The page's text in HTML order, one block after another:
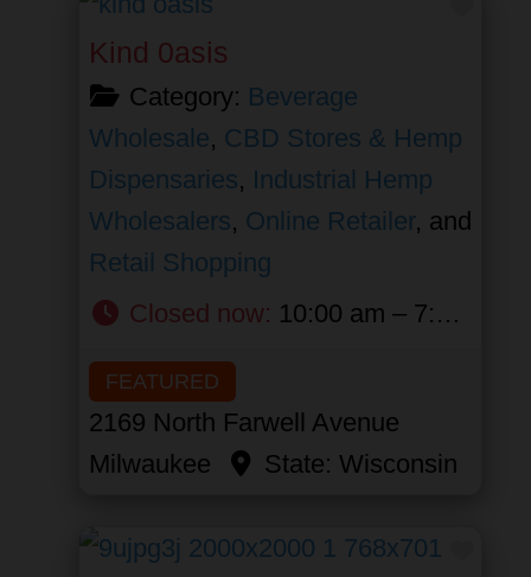
Kind 0asis
Category: Beverage
Wholesale, CBD Stores & Hemp
Dispensaries, Industrial Hemp
Wholesalers, Online Retailer, and
Retail Shopping
Closed now: 10:00 am – 7:00 pm
FEATURED
2169 North Farwell Avenue
Milwaukee
State:Wisconsin